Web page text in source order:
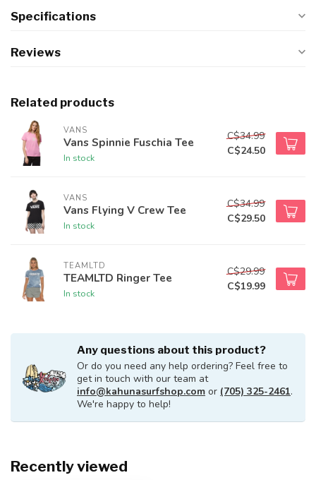
Specifications
Reviews
Related products
VANS
Vans Spinnie Fuschia Tee
In stock
C$34.99
C$24.50
VANS
Vans Flying V Crew Tee
In stock
C$34.99
C$29.50
TEAMLTD
TEAMLTD Ringer Tee
In stock
C$29.99
C$19.99
Any questions about this product?
Or do you need any help ordering? Feel free to
get in touch with our team at
info@kahunasurfshop.com or (705) 325-2461.
We're happy to help!
Recently viewed